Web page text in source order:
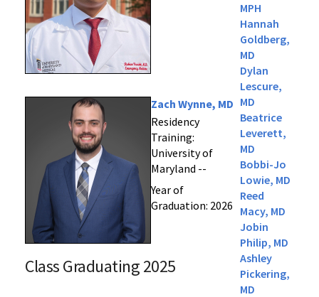
Zach Wynne, MD
Residency
Training:
University of
Maryland --
Year of
Graduation: 2026
Class Graduating 2025
MPH
Hannah
Goldberg,
MD
Dylan
Lescure,
MD
Beatrice
Leverett,
MD
Bobbi-Jo
Lowie, MD
Reed
Macy, MD
Jobin
Philip, MD
Ashley
Pickering,
MD